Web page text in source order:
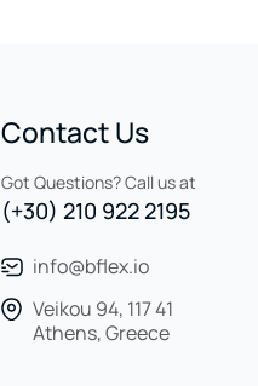
Contact Us
Got Questions? Call us at
(+30) 210 922 2195
info@bflex.io
Veikou 94, 117 41
Athens, Greece